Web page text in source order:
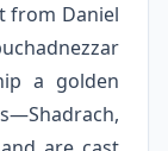
from Daniel
a golden